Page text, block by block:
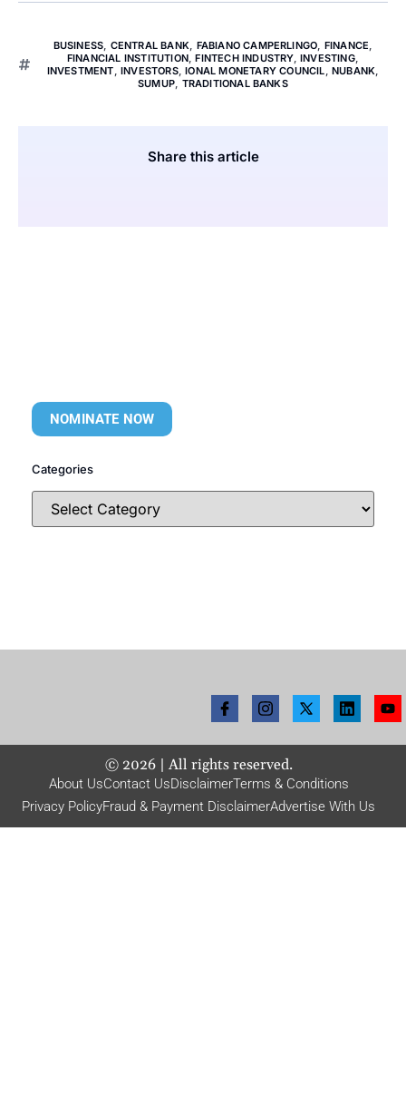
BUSINESS, CENTRAL BANK, FABIANO CAMPERLINGO, FINANCE,
FINANCIAL INSTITUTION,FINTECH INDUSTRY,INVESTING,
INVESTMENT, INVESTORS,IONAL MONETARY COUNCIL,NUBANK,
SUMUP, TRADITIONAL BANKS
Share this article
NOMINATE NOW
Categories
© 2026| All rights reserved.
About UsContact UsDisclaimerTerms & Conditions
Privacy PolicyFraud & Payment DisclaimerAdvertise With Us